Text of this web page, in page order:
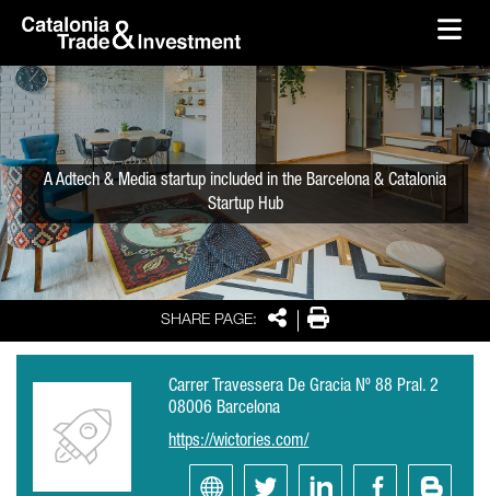
Skip to Main Content
SHARE PAGE: SharePrint
A Adtech & Media startup included in the Barcelona & Catalonia
Startup Hub
Carrer Travessera De Gracia Nº 88 Pral. 2
08006 Barcelona
https://wictories.com/